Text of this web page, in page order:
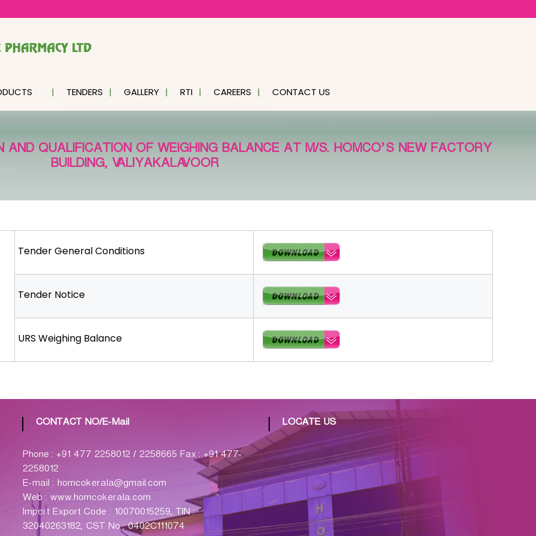
TENDERS GALLERY RTI CAREERS CONTACT US
QUALIFICATION OF WEIGHING BALANCE AT M/S. HOMCO’S NEW FACTORY
BUILDING, VALIYAKALAVOOR
Tender General Conditions
Tender Notice
URS Weighing Balance
CONTACT NO/E-Mail
Phone : +91 477 2258012 / 2258665 Fax : +91 477-
2258012
E-mail : homcokerala@gmail.com
Web : www.homcokerala.com
Import Export Code : 10070015259, TIN :
32040263182, CST No : 0402C111074
LOCATE US